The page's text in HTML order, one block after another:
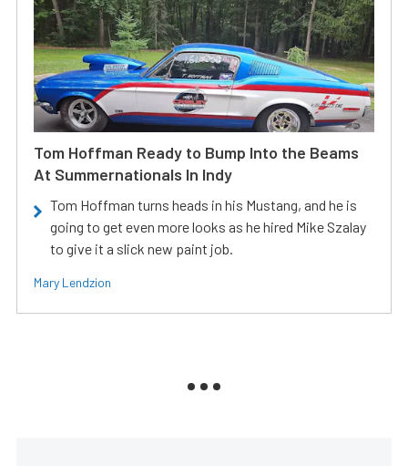
Tom Hoffman Ready to Bump Into the Beams
At Summernationals In Indy
Tom Hoffman turns heads in his Mustang, and he is
going to get even more looks as he hired Mike Szalay
to give it a slick new paint job.
Mary Lendzion